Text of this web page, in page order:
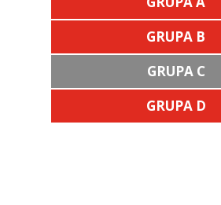
GRUPA B
GRUPA C
GRUPA D